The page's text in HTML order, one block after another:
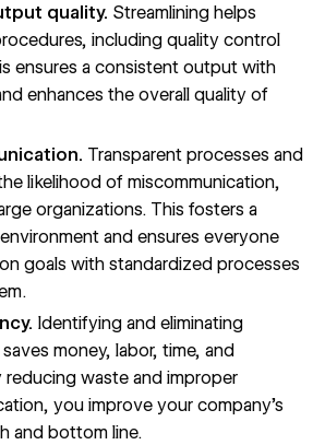
quality. Streamlining helps
including quality control
ensures a consistent output with
enhances the overall quality of
Transparent processes and
likelihood of miscommunication,
organizations. This fosters a
and ensures everyone
goals with standardized processes
Identifying and eliminating
money, labor, time, and
reducing waste and improper
you improve your company’s
and bottom line.